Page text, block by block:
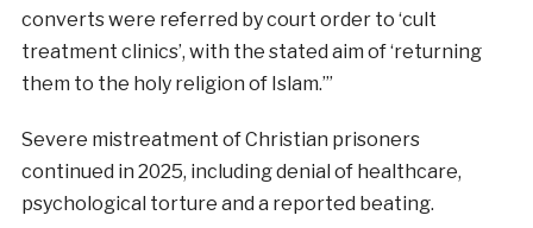
converts were referred by court order to ‘cult
treatment clinics’, with the stated aim of ‘returning
them to the holy religion of Islam.’”
Severe mistreatment of Christian prisoners
continued in 2025, including denial of healthcare,
psychological torture and a reported beating.